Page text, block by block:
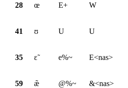
28 œ E+ W
41 ʊ U U
35 ɛ̃ e%~ E<nas>
59 æ̃ @%~ &<nas>